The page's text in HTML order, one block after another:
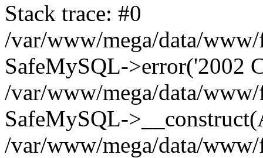
Stack trace: #0
/var/www/mega/data/
SafeMySQL->error('2002
/var/www/mega/data/
SafeMySQL-
/var/www/mega/data/